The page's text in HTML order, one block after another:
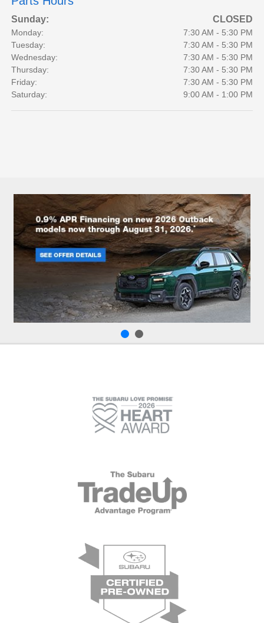
Sunday: CLOSED
Monday:
7:30 AM - 5:30 PM
Tuesday:
7:30 AM - 5:30 PM
Wednesday:
7:30 AM - 5:30 PM
Thursday:
7:30 AM - 5:30 PM
Friday:
7:30 AM - 5:30 PM
Saturday:
9:00 AM - 1:00 PM